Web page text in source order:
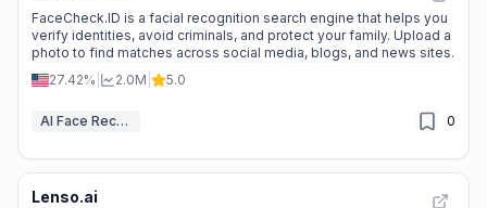
FaceCheck.ID is a facial recognition search engine that helps you
verify identities, avoid criminals, and protect your family. Upload a
photo to find matches across social media, blogs, and news sites.
27.42%
2.0M 5.0
AI Face Recognition 0
Lenso.ai